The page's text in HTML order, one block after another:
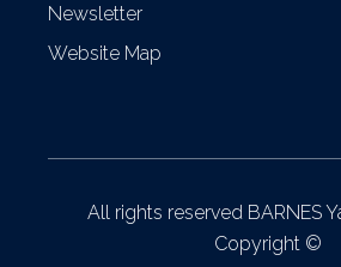
Newsletter
Website Map
All rights reserved BARNES
Copyright ©